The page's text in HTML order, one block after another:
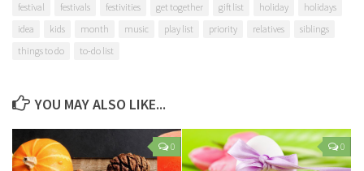
festival
festivals festivities get together gift list holiday
holidays
idea
kids month music play list priority relatives
siblings
things to do
to-do list
YOU MAY ALSO LIKE...
0 0